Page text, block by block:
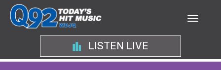
LISTEN LIVE